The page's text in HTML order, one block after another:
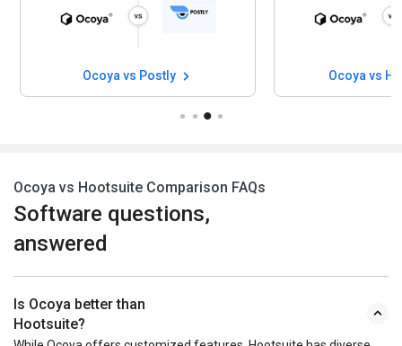
Ocoya vs Postly Ocoya vs
Ocoya vs Hootsuite Comparison FAQs
Software questions,
answered
Is Ocoya better than
Hootsuite?